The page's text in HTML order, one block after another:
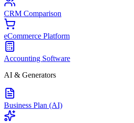
CRM Comparison
eCommerce Platform
Accounting Software
AI & Generators
Business Plan (AI)